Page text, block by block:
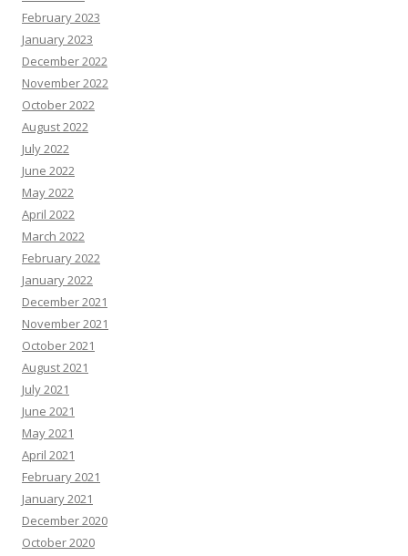
February 2023
January 2023
December 2022
November 2022
October 2022
August 2022
July 2022
June 2022
May 2022
April 2022
March 2022
February 2022
January 2022
December 2021
November 2021
October 2021
August 2021
July 2021
June 2021
May 2021
April 2021
February 2021
January 2021
December 2020
October 2020